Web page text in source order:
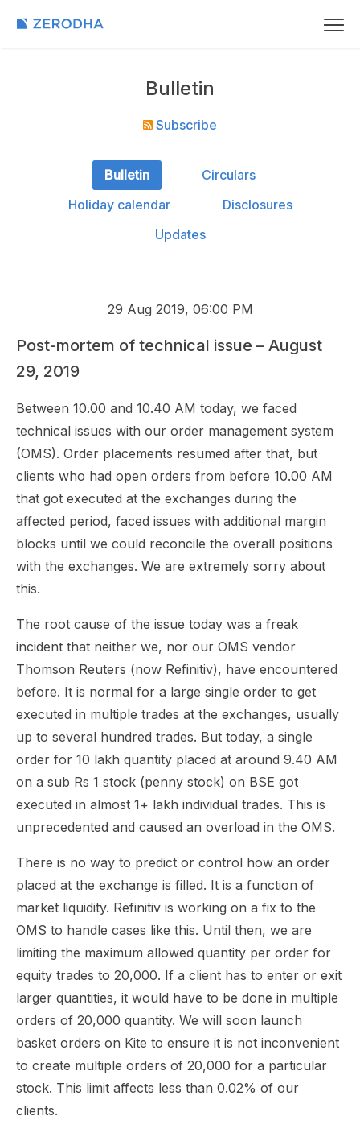
Bulletin
Subscribe
Bulletin
Circulars
Holiday calendar
Disclosures
Updates
29 Aug 2019, 06:00 PM
Post-mortem of technical issue – August
29, 2019
Between 10.00 and 10.40 AM today, we faced
technical issues with our order management system
(OMS). Order placements resumed after that, but
clients who had open orders from before 10.00 AM
that got executed at the exchanges during the
affected period, faced issues with additional margin
blocks until we could reconcile the overall positions
with the exchanges. We are extremely sorry about
this.
The root cause of the issue today was a freak
incident that neither we, nor our OMS vendor
Thomson Reuters (now Refinitiv), have encountered
before. It is normal for a large single order to get
executed in multiple trades at the exchanges, usually
up to several hundred trades. But today, a single
order for 10 lakh quantity placed at around 9.40 AM
on a sub Rs 1 stock (penny stock) on BSE got
executed in almost 1+ lakh individual trades. This is
unprecedented and caused an overload in the OMS.
There is no way to predict or control how an order
placed at the exchange is filled. It is a function of
market liquidity. Refinitiv is working on a fix to the
OMS to handle cases like this. Until then, we are
limiting the maximum allowed quantity per order for
equity trades to 20,000. If a client has to enter or exit
larger quantities, it would have to be done in multiple
orders of 20,000 quantity. We will soon launch
basket orders on Kite to ensure it is not inconvenient
to create multiple orders of 20,000 for a particular
stock. This limit affects less than 0.02% of our
clients.